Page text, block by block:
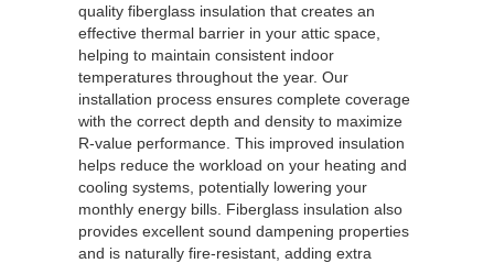
quality fiberglass insulation that creates an
effective thermal barrier in your attic space,
helping to maintain consistent indoor
temperatures throughout the year. Our
installation process ensures complete coverage
with the correct depth and density to maximize
R-value performance. This improved insulation
helps reduce the workload on your heating and
cooling systems, potentially lowering your
monthly energy bills. Fiberglass insulation also
provides excellent sound dampening properties
and is naturally fire-resistant, adding extra